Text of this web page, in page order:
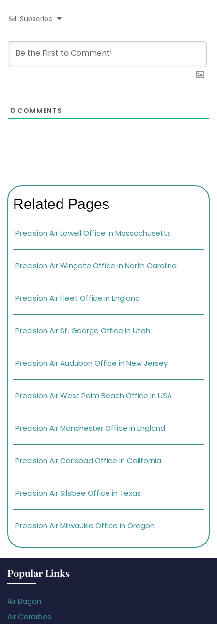
Subscribe
0 COMMENTS
Related Pages
Precision Air Lowell Office in Massachusetts
Precision Air Wingate Office in North Carolina
Precision Air Fleet Office in England
Precision Air St. George Office in Utah
Precision Air Audubon Office in New Jersey
Precision Air West Palm Beach Office in USA
Precision Air Manchester Office in England
Precision Air Carlsbad Office in California
Precision Air Silsbee Office in Texas
Precision Air Milwaukie Office in Oregon
Popular Links
Air Bagan
Air Caraïbes